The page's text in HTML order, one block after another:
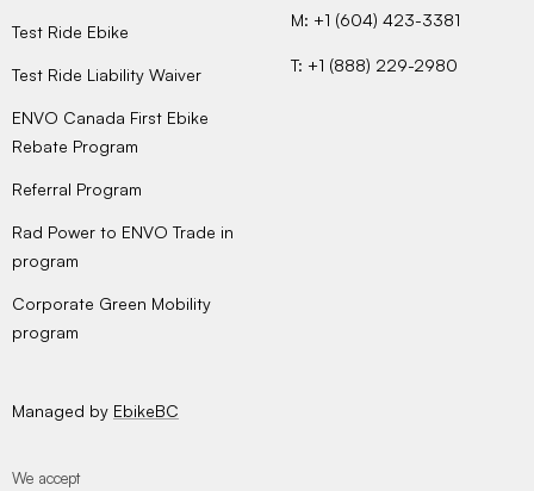
Test Ride Ebike
Test Ride Liability Waiver
ENVO Canada First Ebike
Rebate Program
Referral Program
Rad Power to ENVO Trade in
program
Corporate Green Mobility
program
M: +1 (604) 423-3381
T: +1 (888) 229-2980
Managed by EbikeBC
We accept